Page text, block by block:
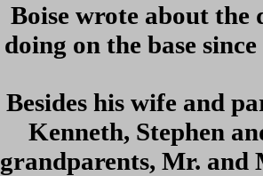
Boise wrote about the
doing on the base
Besides his wife and
Kenneth, Stephen
grandparents, Mr. and